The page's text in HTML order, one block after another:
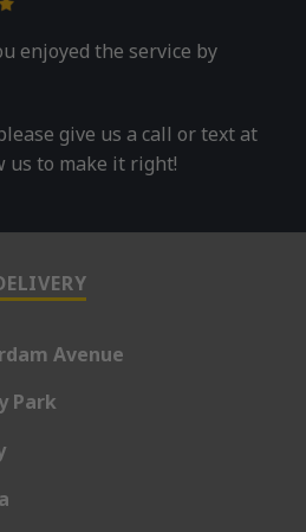
enjoyed the service by
give us a call or text at
us to make it right!
Avenue
Park